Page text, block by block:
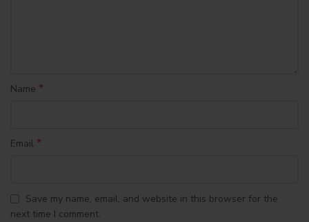
Name *
Email *
Save my name, email, and website in this browser for the
next time I comment.